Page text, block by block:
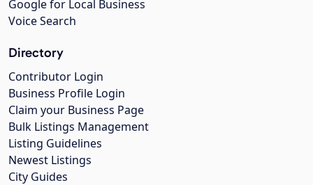
Google for Local Business
Voice Search
Directory
Contributor Login
Business Profile Login
Claim your Business Page
Bulk Listings Management
Listing Guidelines
Newest Listings
City Guides